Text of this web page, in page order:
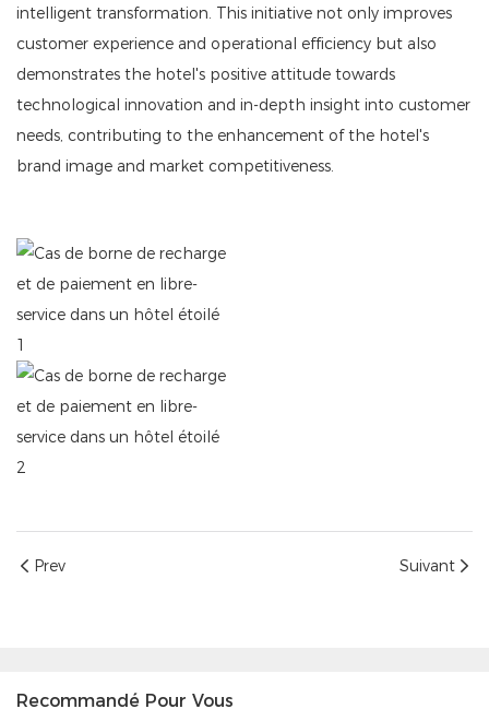
intelligent transformation. This initiative not only improves
customer experience and operational efficiency but also
demonstrates the hotel's positive attitude towards
technological innovation and in-depth insight into customer
needs, contributing to the enhancement of the hotel's
brand image and market competitiveness.
Prev Suivant
Recommandé Pour Vous